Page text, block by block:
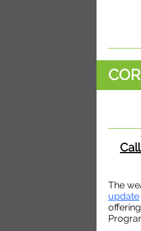
The
update